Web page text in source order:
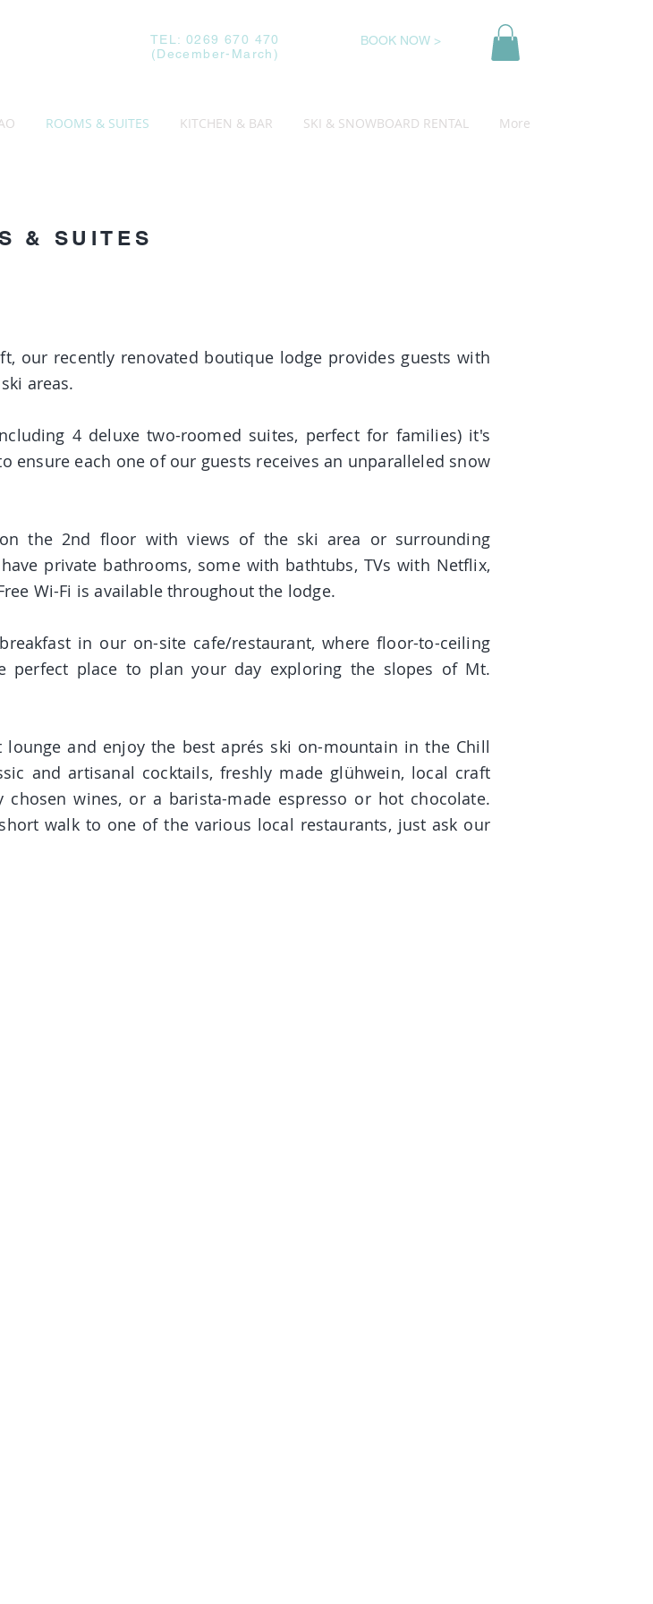
TEL: 0269 670 470
(December-March)
BOOK NOW >
ROOMS & SUITES KITCHEN & BAR SKI & SNOWBOARD RENTAL More
& SUITES
our recently renovated boutique lodge provides guests with
areas.
4 deluxe two-roomed suites, perfect for families) it's
ensure each one of our guests receives an unparalleled snow
the 2nd floor with views of the ski area or surrounding
private bathrooms, some with bathtubs, TVs with Netflix,
Wi-Fi is available throughout the lodge.
in our on-site cafe/restaurant, where floor-to-ceiling
place to plan your day exploring the slopes of Mt.
and enjoy the best aprés ski on-mountain in the Chill
and artisanal cocktails, freshly made glühwein, local craft
wines, or a barista-made espresso or hot chocolate.
walk to one of the various local restaurants, just ask our